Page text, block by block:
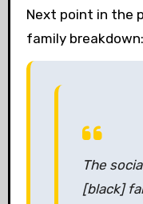
Next point in the
family breakdown:
The
[black]